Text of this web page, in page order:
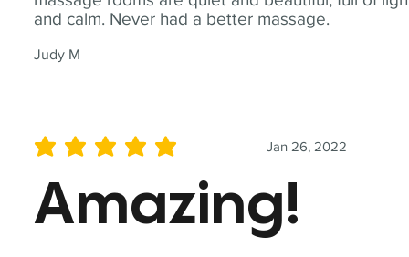
and calm. Never had a better massage.
Judy M
Jan 26, 2022
average rating is 5 out of 5
Amazing!